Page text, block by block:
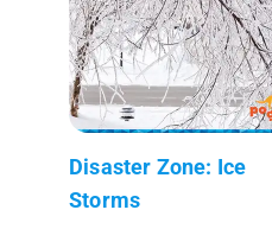
Disaster Zone: Ice
Storms